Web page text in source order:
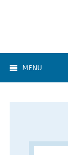
MENU